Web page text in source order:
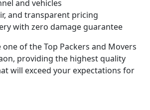
and vehicles
and transparent pricing
with zero damage guarantee
one of the Top Packers and Movers
providing the highest quality
will exceed your expectations for